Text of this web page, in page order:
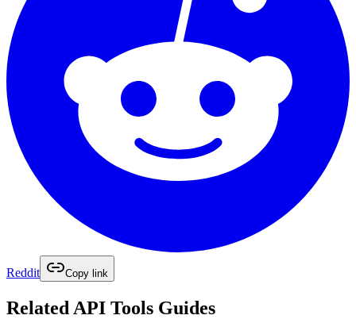
Reddit Copy link
Related API Tools Guides